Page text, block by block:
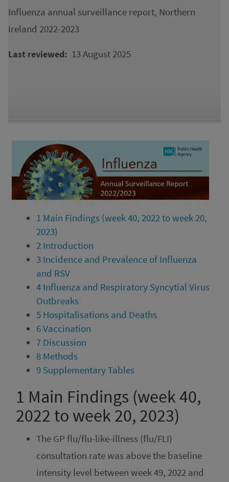
Influenza annual surveillance report, Northern
Ireland 2022-2023
Last reviewed 13 August 2025
1 Main Findings (week 40, 2022 to week 20,
2023)
2 Introduction
3 Incidence and Prevalence of Influenza
and RSV
4 Influenza and Respiratory Syncytial Virus
Outbreaks
5 Hospitalisations and Deaths
6Vaccination
7 Discussion
8 Methods
9 Supplementary Tables
1 Main Findings (week 40,
2022 to week 20, 2023)
The GP flu/flu-like-illness (flu/FLI)
consultation rate was above the baseline
intensity level between week 49, 2022 and